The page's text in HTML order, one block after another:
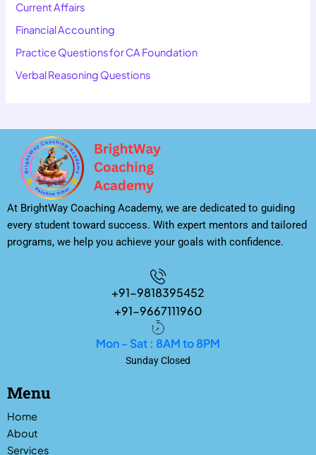
Current Affairs
Financial Accounting
Practice Questions for CA Foundation
Verbal Reasoning Questions
At BrightWay Coaching Academy, we are dedicated to guiding
every student toward success. With expert mentors and tailored
programs, we help you achieve your goals with confidence.
+91-9818395452
+91-9667111960
Mon - Sat : 8AM to 8PM
Sunday Closed
Menu
Home
About
Services